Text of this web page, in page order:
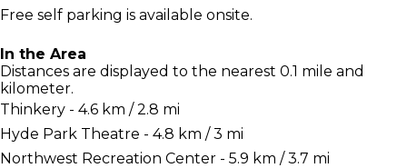
Free self parking is available onsite.
In the Area
Distances are displayed to the nearest 0.1 mile and
kilometer.
Thinkery - 4.6 km / 2.8 mi
Hyde Park Theatre - 4.8 km / 3 mi
Northwest Recreation Center - 5.9 km / 3.7 mi